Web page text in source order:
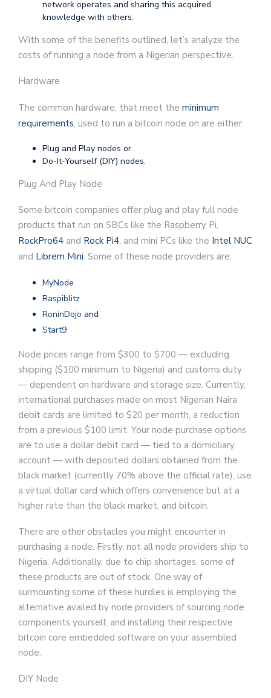
network operates and sharing this acquired
knowledge with others.
With some of the benefits outlined, let’s analyze the
costs of running a node from a Nigerian perspective.
Hardware
The common hardware, that meet the minimum
requirements, used to run a bitcoin node on are either:
Plug and Play nodes or
Do-It-Yourself (DIY) nodes.
Plug And Play Node
Some bitcoin companies offer plug and play full node
products that run on SBCs like the Raspberry Pi,
RockPro64 and Rock Pi4, and mini PCs like the Intel NUC
and Librem Mini. Some of these node providers are:
MyNode
Raspiblitz
RoninDojo and
Start9
Node prices range from $300 to $700 — excluding
shipping ($100 minimum to Nigeria) and customs duty
— dependent on hardware and storage size. Currently,
international purchases made on most Nigerian Naira
debit cards are limited to $20 per month, a reduction
from a previous $100 limit. Your node purchase options
are to use a dollar debit card — tied to a domiciliary
account — with deposited dollars obtained from the
black market (currently 70% above the official rate), use
a virtual dollar card which offers convenience but at a
higher rate than the black market, and bitcoin.
There are other obstacles you might encounter in
purchasing a node. Firstly, not all node providers ship to
Nigeria. Additionally, due to chip shortages, some of
these products are out of stock. One way of
surmounting some of these hurdles is employing the
alternative availed by node providers of sourcing node
components yourself, and installing their respective
bitcoin core embedded software on your assembled
node.
DIY Node